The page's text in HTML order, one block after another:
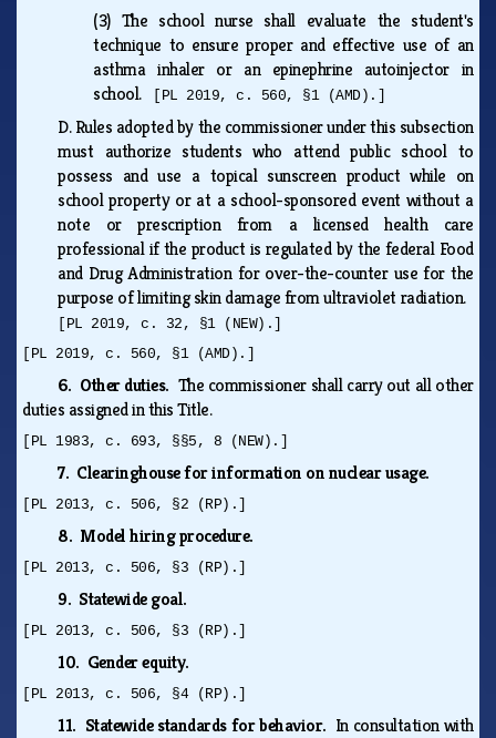
(3) The school nurse shall evaluate the student's
technique to ensure proper and effective use of an
asthma inhaler or an epinephrine autoinjector in
school.
[PL 2019, c. 560, §1 (AMD).]
D.Rules adopted by the commissioner under this subsection
must authorize students who attend public school to
possess and use a topical sunscreen product while on
school property or at a school-sponsored event without a
note or prescription from a licensed health care
professional if the product is regulated by the federal Food
and Drug Administration for over-the-counter use for the
purpose of limiting skin damage from ultraviolet radiation.
[PL 2019, c. 32, §1 (NEW).]
[PL 2019, c. 560, §1 (AMD).]
6. Other duties. The commissioner shall carry out all other
duties assigned in this Title.
[PL 1983, c. 693, §§5, 8 (NEW).]
7. Clearinghouse for information on nuclear usage.
[PL 2013, c. 506, §2 (RP).]
8. Model hiring procedure.
[PL 2013, c. 506, §3 (RP).]
9. Statewide goal.
[PL 2013, c. 506, §3 (RP).]
10. Gender equity.
[PL 2013, c. 506, §4 (RP).]
11. Statewide standards for behavior. In consultation with